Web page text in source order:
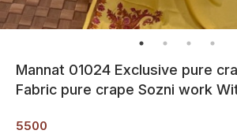
Mannat 01024 Exclusive pure
Fabric pure crape Sozni work
5500